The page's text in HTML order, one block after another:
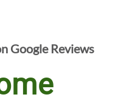
Google Reviews